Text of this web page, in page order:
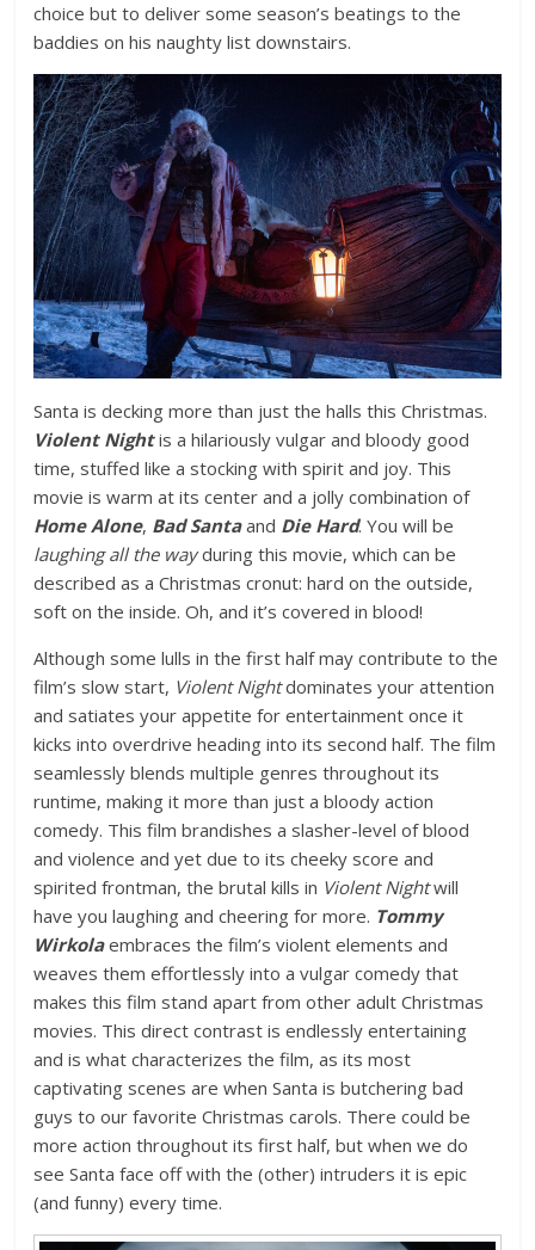
choice but to deliver some season’s beatings to the
baddies on his naughty list downstairs.
Santa is decking more than just the halls this Christmas.
Violent Nightis a hilariously vulgar and bloody good
time, stuffed like a stocking with spirit and joy. This
movie is warm at its center and a jolly combination of
Home Alone, Bad Santaand Die Hard. You will be
laughing all the wayduring this movie, which can be
described as a Christmas cronut: hard on the outside,
soft on the inside. Oh, and it’s covered in blood!
Although some lulls in the first half may contribute to the
film’s slow start, Violent Nightdominates your attention
and satiates your appetite for entertainment once it
kicks into overdrive heading into its second half. The film
seamlessly blends multiple genres throughout its
runtime, making it more than just a bloody action
comedy. This film brandishes a slasher-level of blood
and violence and yet due to its cheeky score and
spirited frontman, the brutal kills in Violent Nightwill
have you laughing and cheering for more. Tommy
Wirkolaembraces the film’s violent elements and
weaves them effortlessly into a vulgar comedy that
makes this film stand apart from other adult Christmas
movies. This direct contrast is endlessly entertaining
and is what characterizes the film, as its most
captivating scenes are when Santa is butchering bad
guys to our favorite Christmas carols. There could be
more action throughout its first half, but when we do
see Santa face off with the (other) intruders it is epic
(and funny) every time.